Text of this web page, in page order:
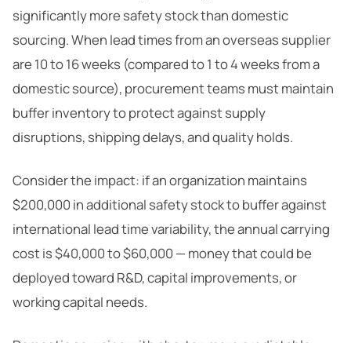
significantly more safety stock than domestic
sourcing. When lead times from an overseas supplier
are 10 to 16 weeks (compared to 1 to 4 weeks from a
domestic source), procurement teams must maintain
buffer inventory to protect against supply
disruptions, shipping delays, and quality holds.
Consider the impact: if an organization maintains
$200,000 in additional safety stock to buffer against
international lead time variability, the annual carrying
cost is $40,000 to $60,000 — money that could be
deployed toward R&D, capital improvements, or
working capital needs.